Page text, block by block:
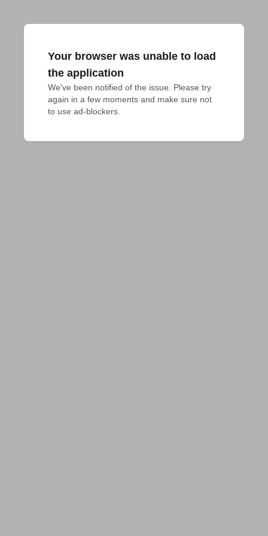
Your browser was unable to load
the application
We've been notified of the issue. Please try
again in a few moments and make sure not
to use ad-blockers.